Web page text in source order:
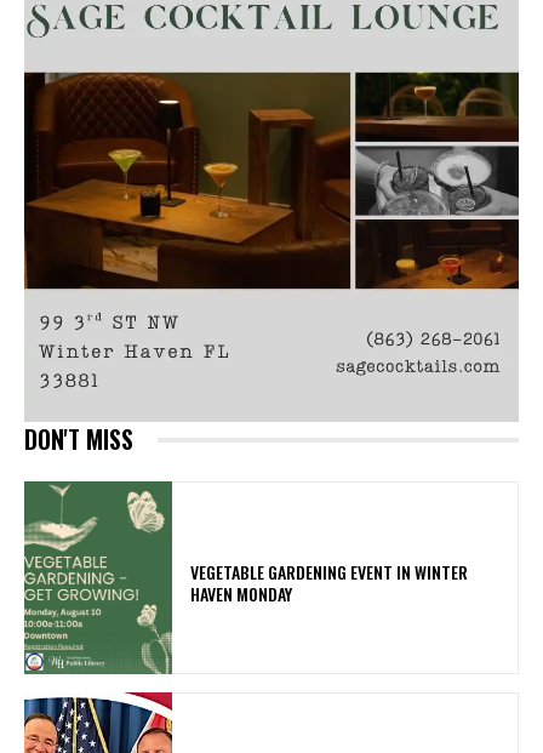
DON'T MISS
VEGETABLE GARDENING EVENT IN WINTER
HAVEN MONDAY